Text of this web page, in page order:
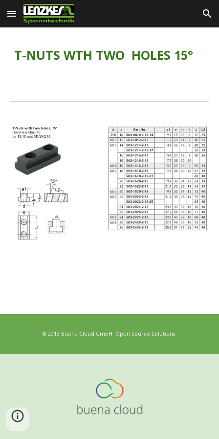
Skip to main content Skip to navigation
T-NUTS WTH TWO  HOLES 15°
© 2013 Buena Cloud GmbH: Open Source Solutions